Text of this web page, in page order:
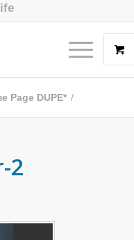
Page DUPE* /
2